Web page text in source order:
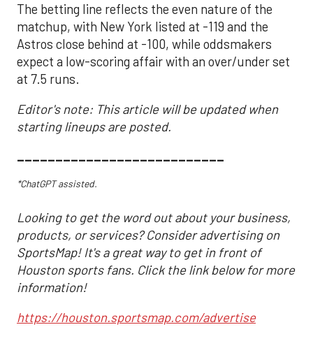
The betting line reflects the even nature of the
matchup, with New York listed at -119 and the
Astros close behind at -100, while oddsmakers
expect a low-scoring affair with an over/under set
at 7.5 runs.
Editor's note: This article will be updated when
starting lineups are posted.
___________________________
*ChatGPT assisted.
Looking to get the word out about your business,
products, or services? Consider advertising on
SportsMap! It's a great way to get in front of
Houston sports fans. Click the link below for more
information!
https://houston.sportsmap.com/advertise